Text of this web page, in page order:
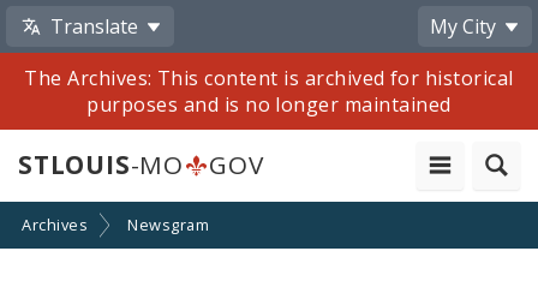
Translate
My City
The Archives: This content is archived for historical
purposes and is no longer maintained
STLOUIS-MO GOV
Archives Newsgram